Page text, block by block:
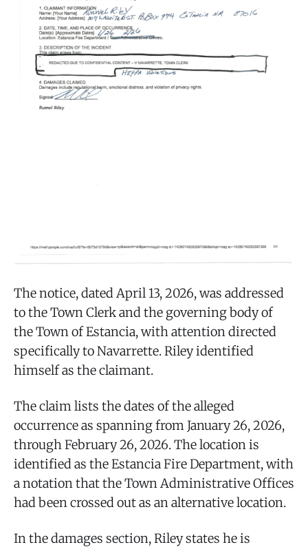
The notice, dated April 13, 2026, was addressed
to the Town Clerk and the governing body of
the Town of Estancia, with attention directed
specifically to Navarrette. Riley identified
himself as the claimant.
The claim lists the dates of the alleged
occurrence as spanning from January 26, 2026,
through February 26, 2026. The location is
identified as the Estancia Fire Department, with
a notation that the Town Administrative Offices
had been crossed out as an alternative location.
In the damages section, Riley states he is